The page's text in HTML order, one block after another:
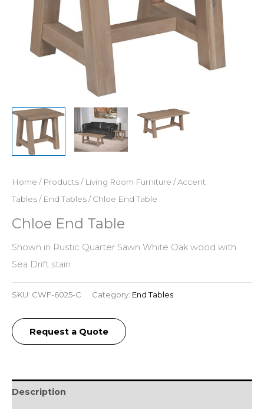
Home / Products/ Living Room Furniture /Accent
Tables/ End Tables/ Chloe End Table
Chloe End Table
Shown in Rustic Quarter Sawn White Oak wood with
Sea Drift stain
SKU: CWF-6025-C Category: End Tables
Request a Quote
Description